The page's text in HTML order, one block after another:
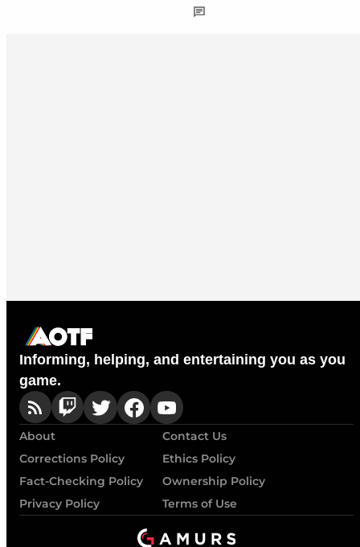
Informing, helping, and entertaining you as you
game.
About
Contact Us
Corrections Policy
Ethics Policy
Fact-Checking Policy
Ownership Policy
Privacy Policy
Terms of Use